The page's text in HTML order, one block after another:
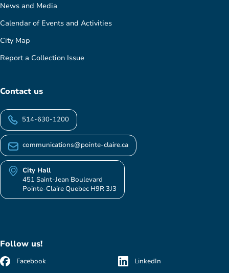
News and Media
Calendar of Events and Activities
City Map
Report a Collection Issue
Contact us
514-630-1200
communications@pointe-claire.ca
City Hall
451 Saint-Jean Boulevard
Pointe-Claire Quebec H9R 3J3
Follow us!
Facebook LinkedIn